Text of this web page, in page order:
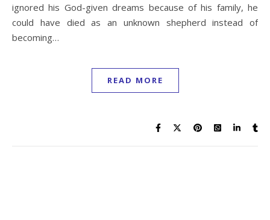
ignored his God-given dreams because of his family, he
could have died as an unknown shepherd instead of
becoming…
READ MORE